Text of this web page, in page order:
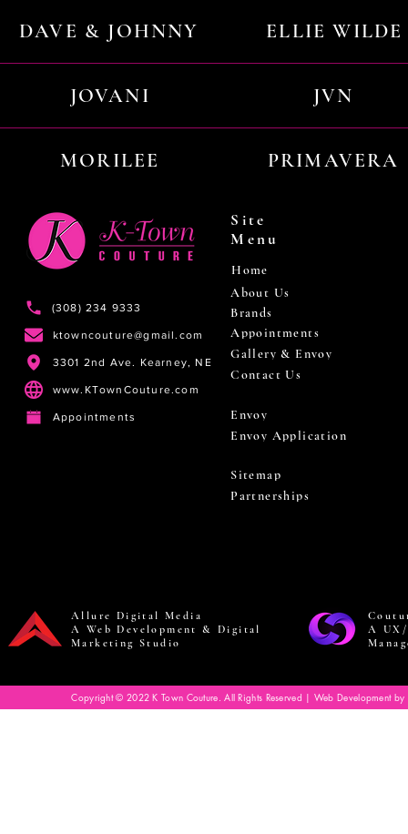
DAVE & JOHNNY ELLIE WILDE
JOVANI JVN
MORILEE PRIMAVERA
(308) 234 9333
ktowncouture@gmail.com
3301 2nd Ave. Kearney, NE
www.KTownCouture.com
Appointments
Site
Menu
Home
About Us
Brands
Appointments
Gallery & Envoy
Contact Us
Envoy
Envoy Application
Sitemap
Partnerships
Allure Digital Media
A Web Development & Digital
Marketing Studio
A
Copyright © 2022 K Town Couture. All Rights Reserved | Web Development